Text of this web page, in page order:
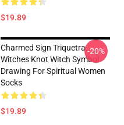
$19.89
Charmed Sign Triquetra
Witches Knot Witch Symbol
Drawing For Spiritual Women
Socks
$19.89
-20%